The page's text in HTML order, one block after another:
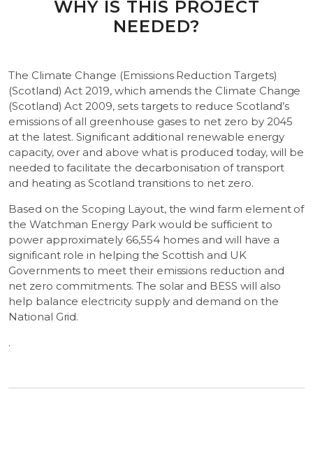
WHY IS THIS PROJECT
NEEDED?
The Climate Change (Emissions Reduction Targets)
(Scotland) Act 2019, which amends the Climate Change
(Scotland) Act 2009, sets targets to reduce Scotland’s
emissions of all greenhouse gases to net zero by 2045
at the latest. Significant additional renewable energy
capacity, over and above what is produced today, will be
needed to facilitate the decarbonisation of transport
and heating as Scotland transitions to net zero.
Based on the Scoping Layout, the wind farm element of
the Watchman Energy Park would be sufficient to
power approximately 66,554 homes and will have a
significant role in helping the Scottish and UK
Governments to meet their emissions reduction and
net zero commitments. The solar and BESS will also
help balance electricity supply and demand on the
National Grid.
.